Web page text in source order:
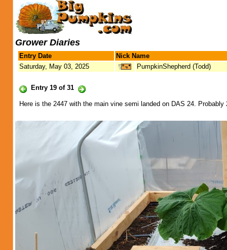
Grower Diaries
Entry Date
Nick Name
Saturday, May 03, 2025
PumpkinShepherd (Todd)
Entry 19 of 31
Here is the 2447 with the main vine semi landed on DAS 24.